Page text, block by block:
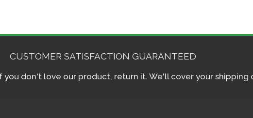
CUSTOMER SATISFACTION GUARANTEED
you don't love our product, return it. We'll cover your shipping